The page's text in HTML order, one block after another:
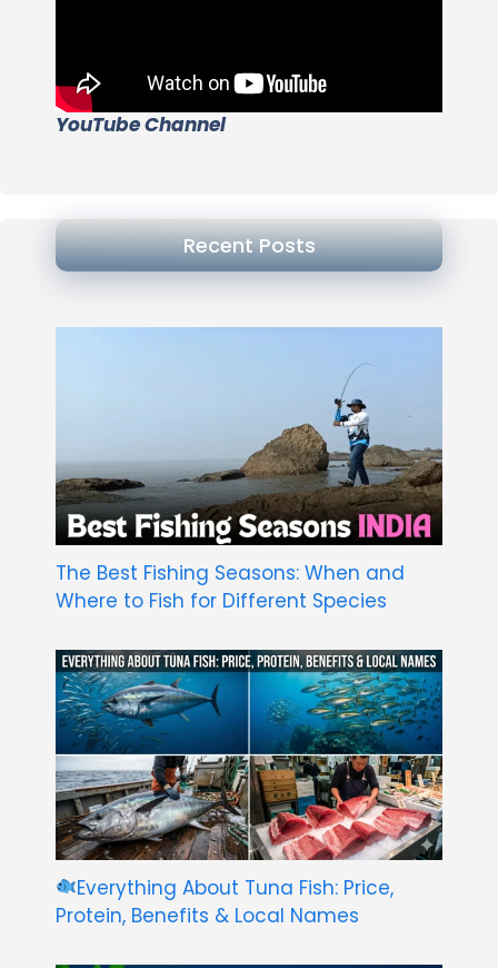
YouTube Channel
Recent Posts
The Best Fishing Seasons: When and
Where to Fish for Different Species
Everything About Tuna Fish: Price,
Protein, Benefits & Local Names